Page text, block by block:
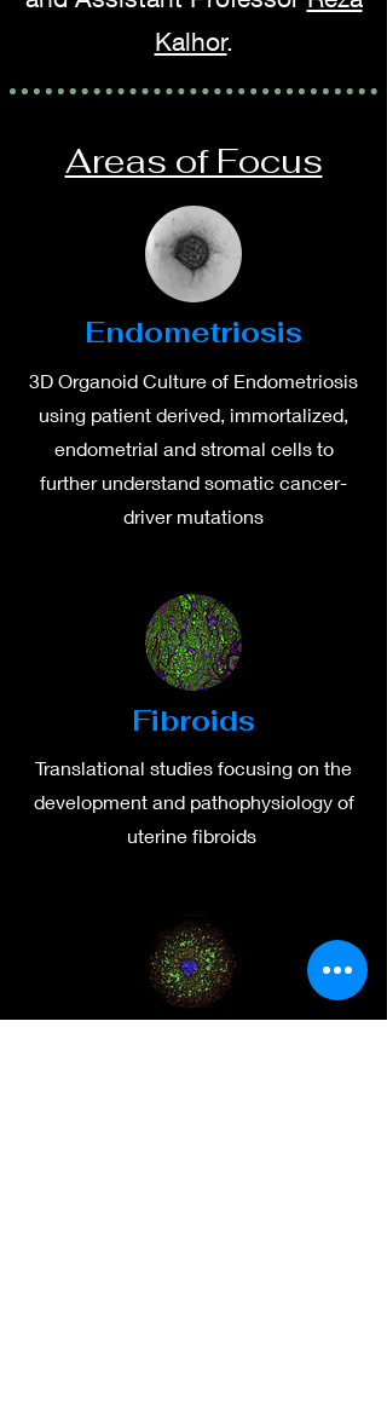
Kalhor.
Areas of Focus
Endometriosis
3D Organoid Culture of Endometriosis
using patient derived, immortalized,
endometrial and stromal cells to
further understand somatic cancer-
driver mutations
Fibroids
Translational studies focusing on the
development and pathophysiology of
uterine fibroids